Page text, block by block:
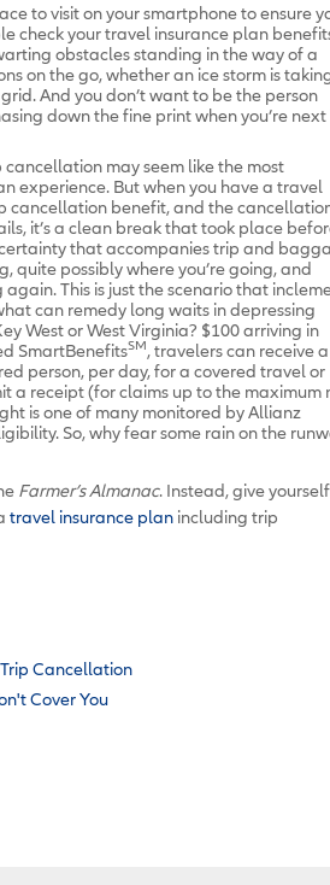
to visit on your smartphone to ensure
check your travel insurance plan
obstacles standing in the way of a
on the go, whether an ice storm is
And you don’t want to be the person
down the fine print when you’re next
may seem like the most
experience. But when you have a travel
cancellation benefit, and the
it’s a clean break that took place
that accompanies trip and
quite possibly where you’re going, and
again. This is just the scenario that
can remedy long waits in depressing
West or West Virginia? $100 arriving in
SmartBenefitsSM, travelers can receive a
person, per day, for a covered travel or
a receipt (for claims up to the maximum
is one of many monitored by Allianz
So, why fear some rain on the
Farmer’s Almanac. Instead, give
travel insurance plan including trip
Cancellation
Cover You